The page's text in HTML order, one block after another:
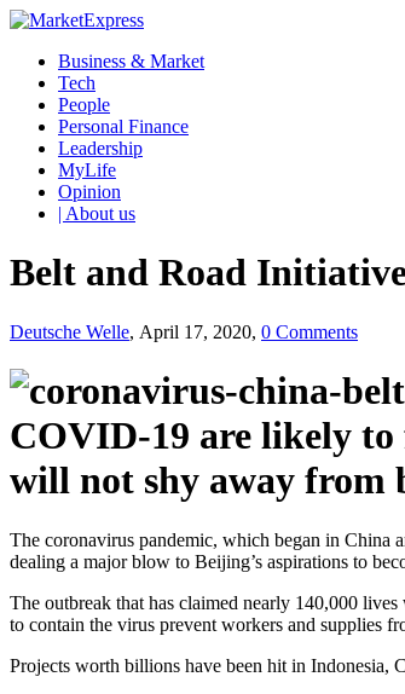
Business & Market
Tech
People
Personal Finance
Leadership
MyLife
Opinion
| About us
Belt and Road
Deutsche Welle, April 17, 2020, 0 Comments
COVID-19 are likely
will not shy away from
The coronavirus pandemic, which began in
dealing a major blow to Beijing’s aspirations to
The outbreak that has claimed nearly 140,000
to contain the virus prevent workers and supplies
Projects worth billions have been hit in Indonesia,